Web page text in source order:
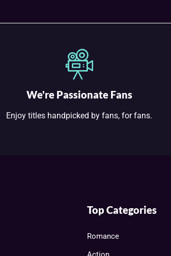
We're Passionate Fans
Enjoy titles handpicked by fans, for fans.
Top Categories
Romance